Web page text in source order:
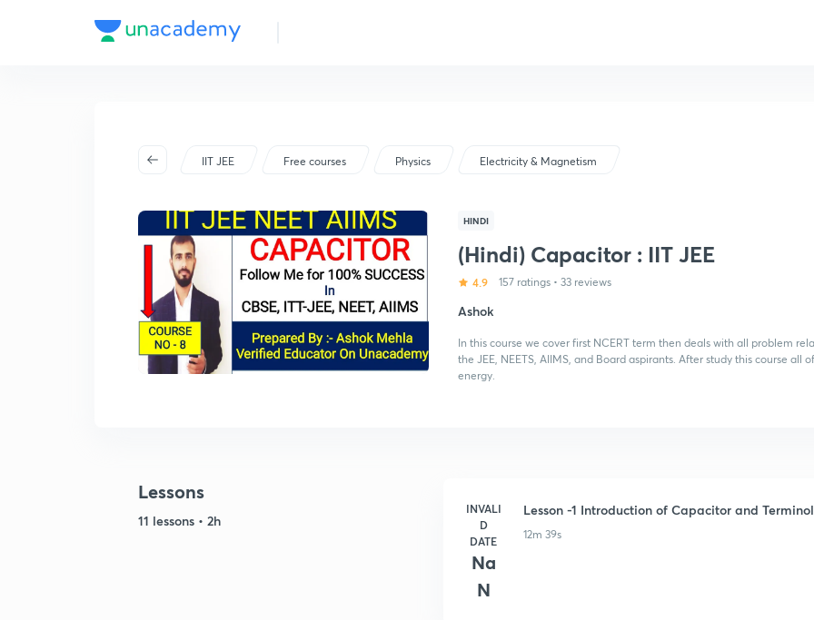
IIT JEE Free courses Physics Electricity & Magnetism
HINDI
(Hindi) Capacitor : IIT JEE
4.9 157 ratings • 33 reviews
Ashok
In this course we cover first NCERT term then deals with all problem
the JEE, NEETS, AIIMS, and Board aspirants. After study this course
energy.
Lessons
11 lessons • 2h
INVALI
D
DATE
Na
N
Lesson -1 Introduction of Capacitor and
12m 39s